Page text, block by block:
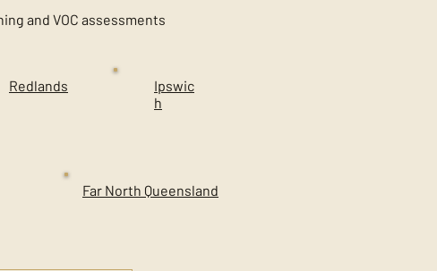
and VOC assessments
Redlands
Ipswic
h
Far North Queensland